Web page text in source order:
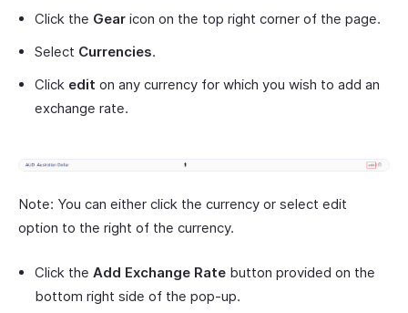
Click the Gear icon on the top right corner of the page.
Select Currencies.
Click edit on any currency for which you wish to add an
exchange rate.
Note: You can either click the currency or select edit
option to the right of the currency.
Click the Add Exchange Rate button provided on the
bottom right side of the pop-up.